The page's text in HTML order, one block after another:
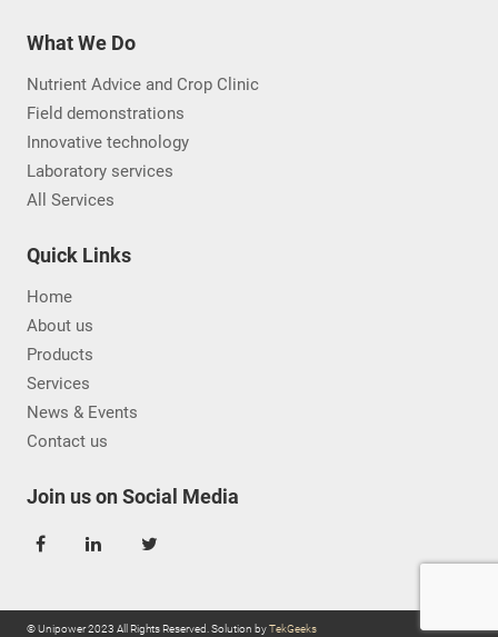
What We Do
Nutrient Advice and Crop Clinic
Field demonstrations
Innovative technology
Laboratory services
All Services
Quick Links
Home
About us
Products
Services
News & Events
Contact us
Join us on Social Media
© Unipower 2023 All Rights Reserved. Solution byTekGeeks